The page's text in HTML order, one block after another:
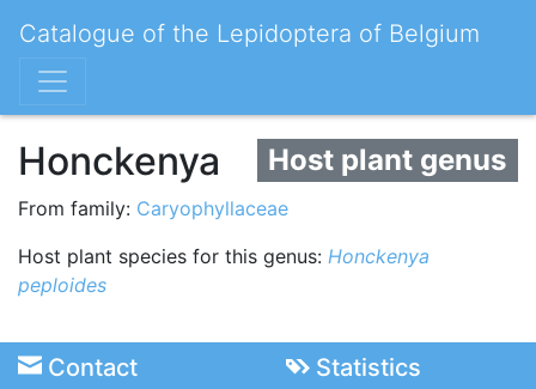
Catalogue of the Lepidoptera of Belgium
Honckenya Host plant genus
From family: Caryophyllaceae
Host plant species for this genus: Honckenya
peploides
Contact Statistics